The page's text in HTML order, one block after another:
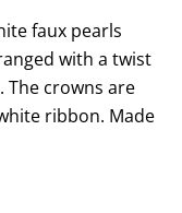
faux pearls
with a twist
crowns are
ribbon. Made